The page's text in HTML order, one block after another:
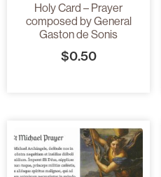
Holy Card – Prayer
composed by General
Gaston de Sonis
$0.50